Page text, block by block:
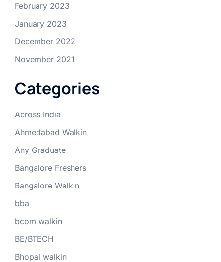
February 2023
January 2023
December 2022
November 2021
Categories
Across India
Ahmedabad Walkin
Any Graduate
Bangalore Freshers
Bangalore Walkin
bba
bcom walkin
BE/BTECH
Bhopal walkin